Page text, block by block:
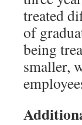
treated
of
being
smaller,